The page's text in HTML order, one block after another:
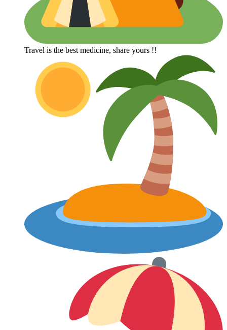
Travel is the best medicine, share yours !!